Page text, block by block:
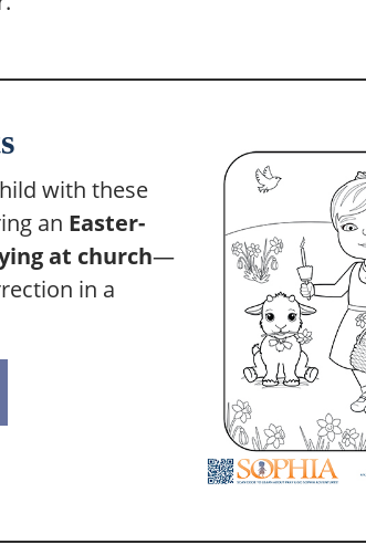
with these
an Easter-
at church—
in a